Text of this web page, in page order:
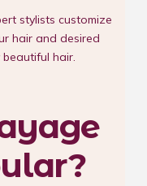
stylists customize
hair and desired
beautiful hair.